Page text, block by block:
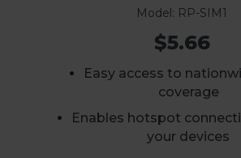
Model: RP-SIM1
$5.66
Easy access to
coverage
Enables hotspot
your devices